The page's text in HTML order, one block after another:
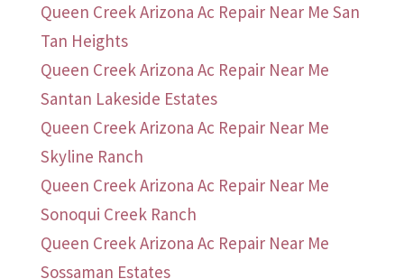
Queen Creek Arizona Ac Repair Near Me San
Tan Heights
Queen Creek Arizona Ac Repair Near Me
Santan Lakeside Estates
Queen Creek Arizona Ac Repair Near Me
Skyline Ranch
Queen Creek Arizona Ac Repair Near Me
Sonoqui Creek Ranch
Queen Creek Arizona Ac Repair Near Me
Sossaman Estates